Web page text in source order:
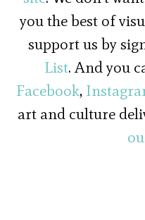
you the best of
support us by
List. And you
Facebook,
art and culture